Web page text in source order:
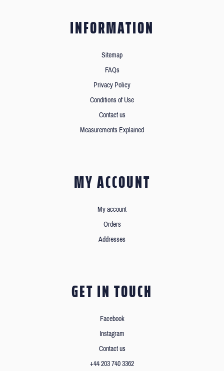
INFORMATION
Sitemap
FAQs
Privacy Policy
Conditions of Use
Contact us
Measurements Explained
MY ACCOUNT
My account
Orders
Addresses
GET IN TOUCH
Facebook
Instagram
Contact us
+44 203 740 3362